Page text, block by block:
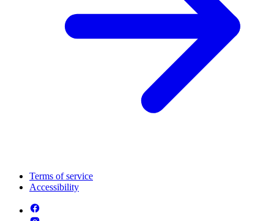
Terms of service
Accessibility